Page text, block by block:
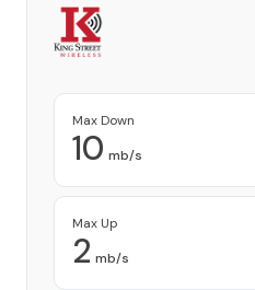
Max Down
10 mb/s
Max Up
2 mb/s